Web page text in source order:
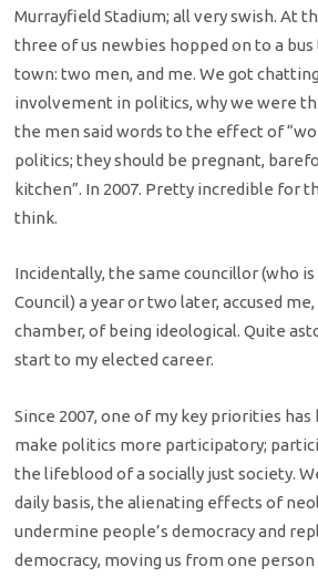
Murrayfield Stadium; all very swish. At
three of us newbies hopped on to a
town: two men, and me. We got
involvement in politics, why we were
the men said words to the effect of
politics; they should be pregnant,
kitchen”. In 2007. Pretty incredible for
think.
Incidentally, the same councillor (who
Council) a year or two later, accused
chamber, of being ideological. Quite
start to my elected career.
Since 2007, one of my key priorities
make politics more participatory;
the lifeblood of a socially just society.
daily basis, the alienating effects of
undermine people’s democracy and
democracy, moving us from one